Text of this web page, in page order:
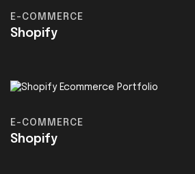
E-COMMERCE
Shopify
E-COMMERCE
Shopify